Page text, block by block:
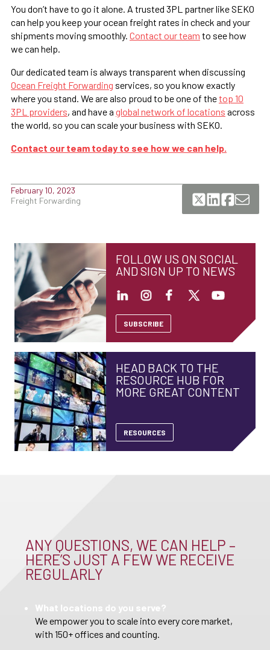
You don’t have to go it alone. A trusted 3PL partner like SEKO
can help you keep your ocean freight rates in check and your
shipments moving smoothly. Contact our team to see how
we can help.
Our dedicated team is always transparent when discussing
Ocean Freight Forwarding services, so you know exactly
where you stand. We are also proud to be one of thetop 10
3PL providers, and have a global network of locations across
the world, so you can scale your business with SEKO.
Contact our team today to see how we can help.
February 10, 2023
Freight Forwarding
FOLLOW US ON SOCIAL
AND SIGN UP TO NEWS
SUBSCRIBE
HEAD BACK TO THE
RESOURCE HUB FOR
MORE GREAT CONTENT
RESOURCES
ANY QUESTIONS, WE CAN HELP –
HERE’S JUST A FEW WE RECEIVE
REGULARLY
What locations do you serve?
We empower you to scale into every core market,
with 150+ offices and counting.